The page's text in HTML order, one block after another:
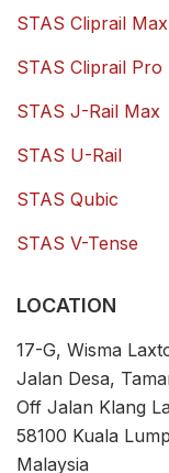
STAS Cliprail Max
STAS Cliprail Pro
STAS J-Rail Max
STAS U-Rail
STAS Qubic
STAS V-Tense
LOCATION
17-G, Wisma
Jalan Desa,
Off Jalan Klang
58100 Kuala
Malaysia